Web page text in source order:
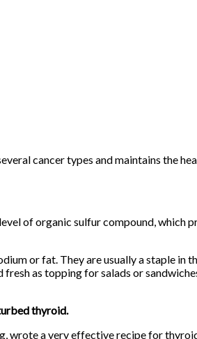
cancer types and maintains the
of organic sulfur compound, which
or fat. They are usually a staple in
as topping for salads or
thyroid.
wrote a very effective recipe for